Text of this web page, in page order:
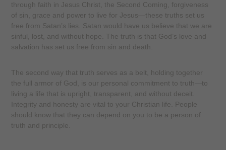
through faith in Jesus Christ, the Second Coming, forgiveness
of sin, grace and power to live for Jesus—these truths set us
free from Satan’s lies. Satan would have us believe that we are
sinful, lost, and without hope. The truth is that God’s love and
salvation has set us free from sin and death.
The second way that truth serves as a belt, holding together
the full armor of God, is our personal commitment to truth—to
living a life that is upright, transparent, and without deceit.
Integrity and honesty are vital to your Christian life. People
should know that they can depend on you to be a person of
truth and principle.